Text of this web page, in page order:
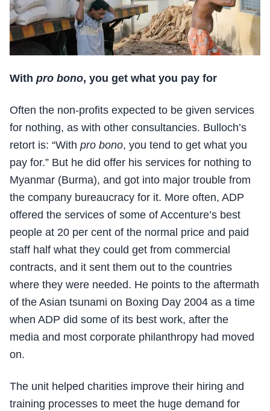
With pro bono, you get what you pay for
Often the non-profits expected to be given services
for nothing, as with other consultancies. Bulloch’s
retort is: “With pro bono, you tend to get what you
pay for.” But he did offer his services for nothing to
Myanmar (Burma), and got into major trouble from
the company bureaucracy for it. More often, ADP
offered the services of some of Accenture’s best
people at 20 per cent of the normal price and paid
staff half what they could get from commercial
contracts, and it sent them out to the countries
where they were needed. He points to the aftermath
of the Asian tsunami on Boxing Day 2004 as a time
when ADP did some of its best work, after the
media and most corporate philanthropy had moved
on.
The unit helped charities improve their hiring and
training processes to meet the huge demand for